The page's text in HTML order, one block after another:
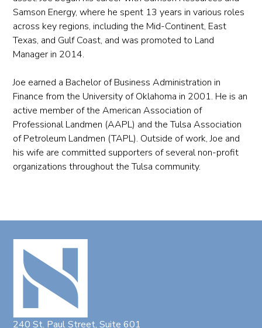
Samson Energy, where he spent 13 years in various roles
across key regions, including the Mid-Continent, East
Texas, and Gulf Coast, and was promoted to Land
Manager in 2014.
Joe earned a Bachelor of Business Administration in
Finance from the University of Oklahoma in 2001. He is an
active member of the American Association of
Professional Landmen (AAPL) and the Tulsa Association
of Petroleum Landmen (TAPL). Outside of work, Joe and
his wife are committed supporters of several non-profit
organizations throughout the Tulsa community.
240 St. Paul Street, Suite 601